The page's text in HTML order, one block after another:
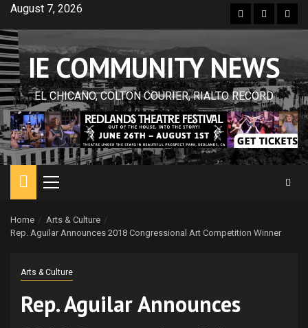
Skip
content
August 7, 2026 Facebook
Twitter
IE COMMUNITY NEWS
EL CHICANO, COLTON COURIER, RIALTO RECORD
Primary
Home
Arts & Culture
Rep. Aguilar Announces 2018 Congressional Art Competition Winner
Arts & Culture
Rep. Aguilar Announces